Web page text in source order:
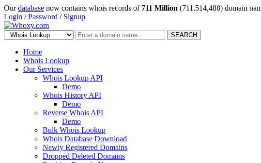
Ourdatabase now contains whois records of 711 Million (711,514,488) domain
Login /Password / Signup
SEARCH
Home
Whois Lookup
Our Services
Whois Lookup API
Demo
Whois History API
Demo
Reverse Whois API
Demo
Bulk Whois Lookup
Whois Database Download
Newly Registered Domains
Dropped Deleted Domains